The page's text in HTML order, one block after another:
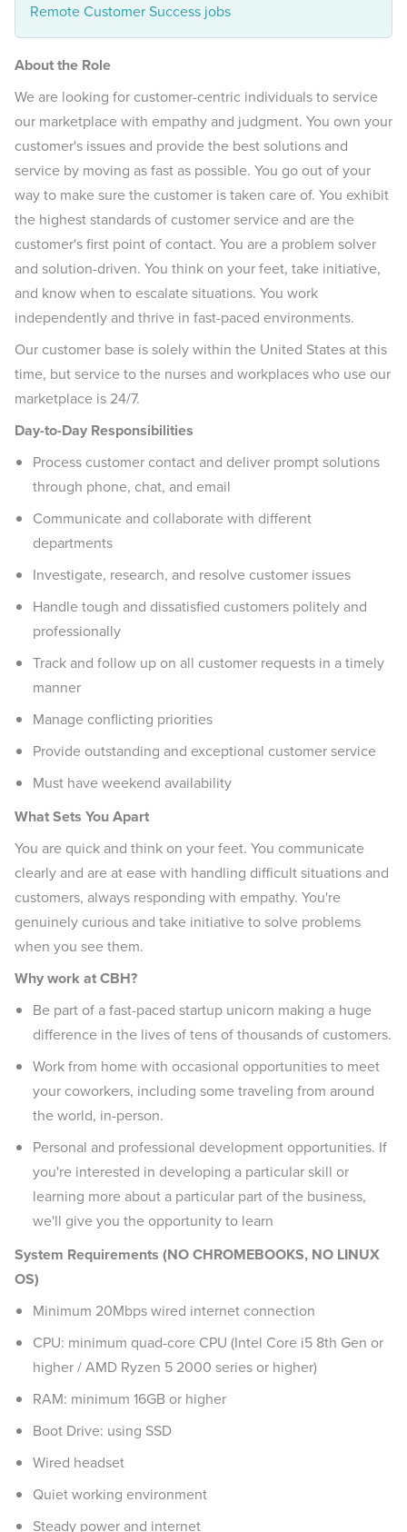
Remote Customer Success jobs
About the Role
We are looking for customer-centric individuals to service
our marketplace with empathy and judgment. You own your
customer's issues and provide the best solutions and
service by moving as fast as possible. You go out of your
way to make sure the customer is taken care of. You exhibit
the highest standards of customer service and are the
customer's first point of contact. You are a problem solver
and solution-driven. You think on your feet, take initiative,
and know when to escalate situations. You work
independently and thrive in fast-paced environments.
Our customer base is solely within the United States at this
time, but service to the nurses and workplaces who use our
marketplace is 24/7.
Day-to-Day Responsibilities
Process customer contact and deliver prompt solutions
through phone, chat, and email
Communicate and collaborate with different
departments
Investigate, research, and resolve customer issues
Handle tough and dissatisfied customers politely and
professionally
Track and follow up on all customer requests in a timely
manner
Manage conflicting priorities
Provide outstanding and exceptional customer service
Must have weekend availability
What Sets You Apart
You are quick and think on your feet. You communicate
clearly and are at ease with handling difficult situations and
customers, always responding with empathy. You're
genuinely curious and take initiative to solve problems
when you see them.
Why work at CBH?
Be part of a fast-paced startup unicorn making a huge
difference in the lives of tens of thousands of customers.
Work from home with occasional opportunities to meet
your coworkers, including some traveling from around
the world, in-person.
Personal and professional development opportunities. If
you're interested in developing a particular skill or
learning more about a particular part of the business,
we'll give you the opportunity to learn
System Requirements (NO CHROMEBOOKS, NO LINUX
OS)
Minimum 20Mbps wired internet connection
CPU: minimum quad-core CPU (Intel Core i5 8th Gen or
higher / AMD Ryzen 5 2000 series or higher)
RAM: minimum 16GB or higher
Boot Drive: using SSD
Wired headset
Quiet working environment
Steady power and internet